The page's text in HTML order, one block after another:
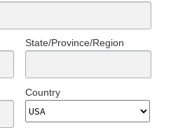
State/Province/Region
Country